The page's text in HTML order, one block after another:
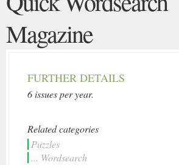
Magazine
FURTHER DETAILS
6 issues per year.
Related categories
Puzzles
... Wordsearch